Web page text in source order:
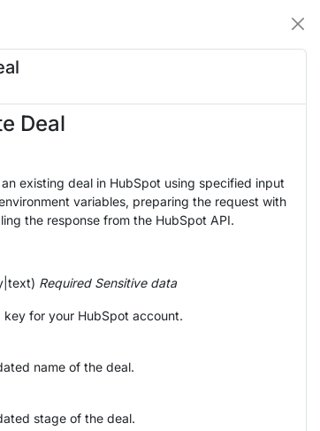
Deal
existing deal in HubSpot using specified input
variables, preparing the request with
the response from the HubSpot API.
Required Sensitive data
key for your HubSpot account.
name of the deal.
stage of the deal.